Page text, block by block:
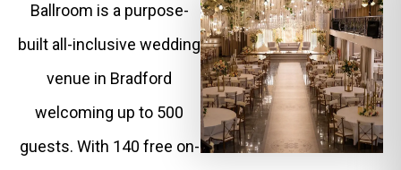
Ballroom is a purpose-
built all-inclusive wedding
venue in Bradford
welcoming up to 500
guests. With 140 free on-